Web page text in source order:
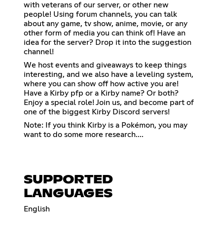
with veterans of our server, or other new
people! Using forum channels, you can talk
about any game, tv show, anime, movie, or any
other form of media you can think of! Have an
idea for the server? Drop it into the suggestion
channel!
We host events and giveaways to keep things
interesting, and we also have a leveling system,
where you can show off how active you are!
Have a Kirby pfp or a Kirby name? Or both?
Enjoy a special role! Join us, and become part of
one of the biggest Kirby Discord servers!
Note: If you think Kirby is a Pokémon, you may
want to do some more research....
SUPPORTED
LANGUAGES
English